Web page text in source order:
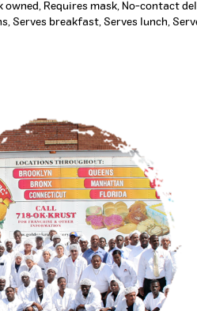
owned, Requires mask, No-contact
Serves breakfast, Serves lunch,
STORY